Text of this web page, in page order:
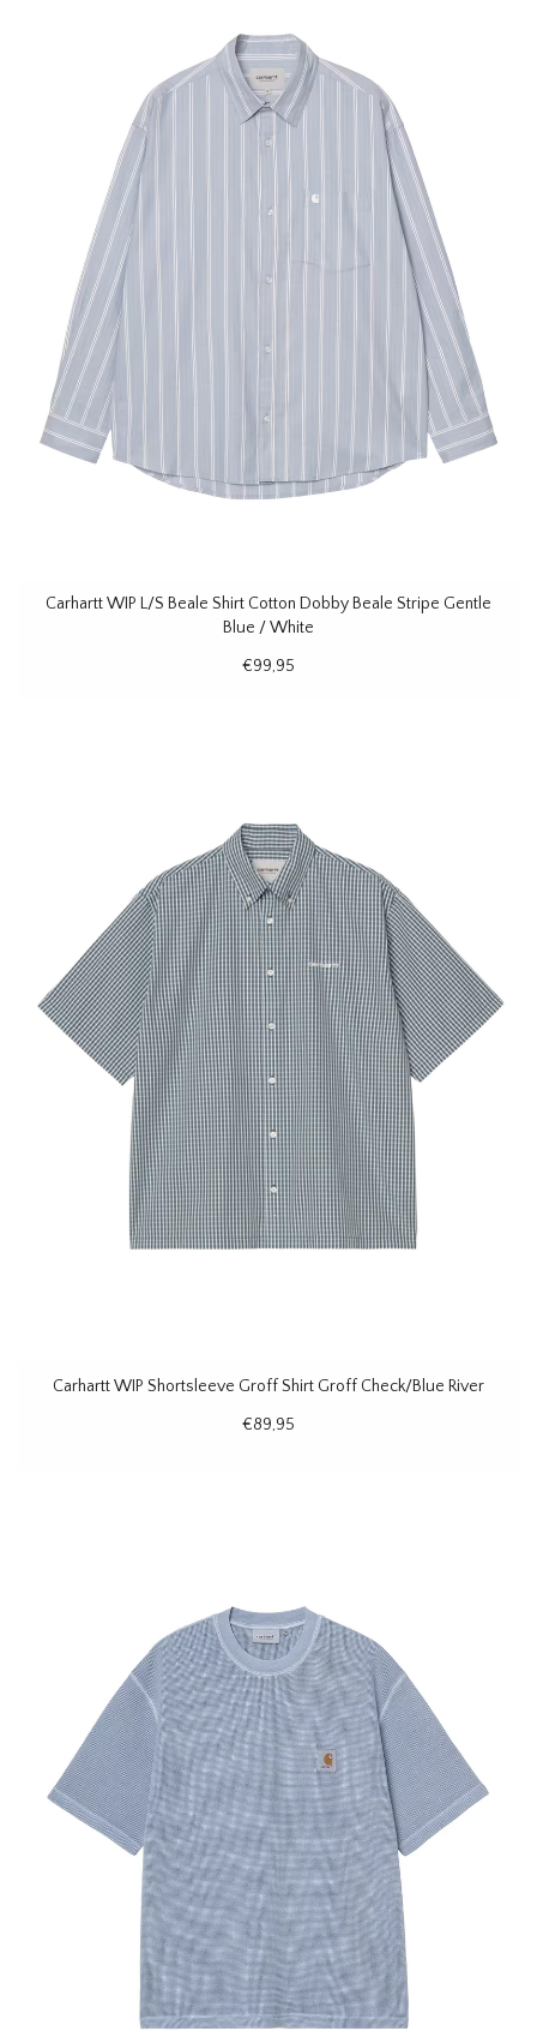
Carhartt WIP L/S Beale Shirt Cotton Dobby Beale Stripe Gentle
Blue / White
€99,95
Carhartt WIP Shortsleeve Groff Shirt Groff Check/Blue River
€89,95